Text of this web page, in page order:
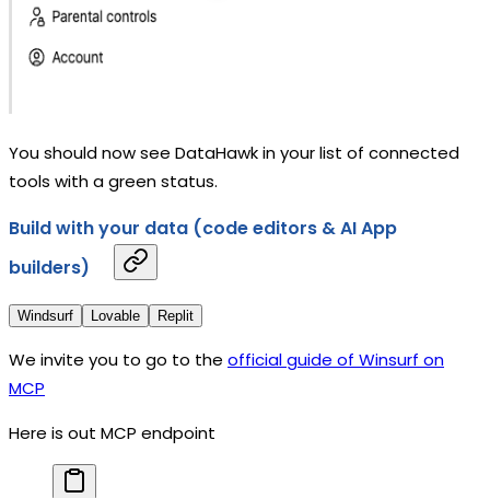
You should now see DataHawk in your list of connected
tools with a green status.
Build with your data (code editors & AI App
builders)
Windsurf Lovable Replit
We invite you to go to the official guide of Winsurf on
MCP
Here is out MCP endpoint